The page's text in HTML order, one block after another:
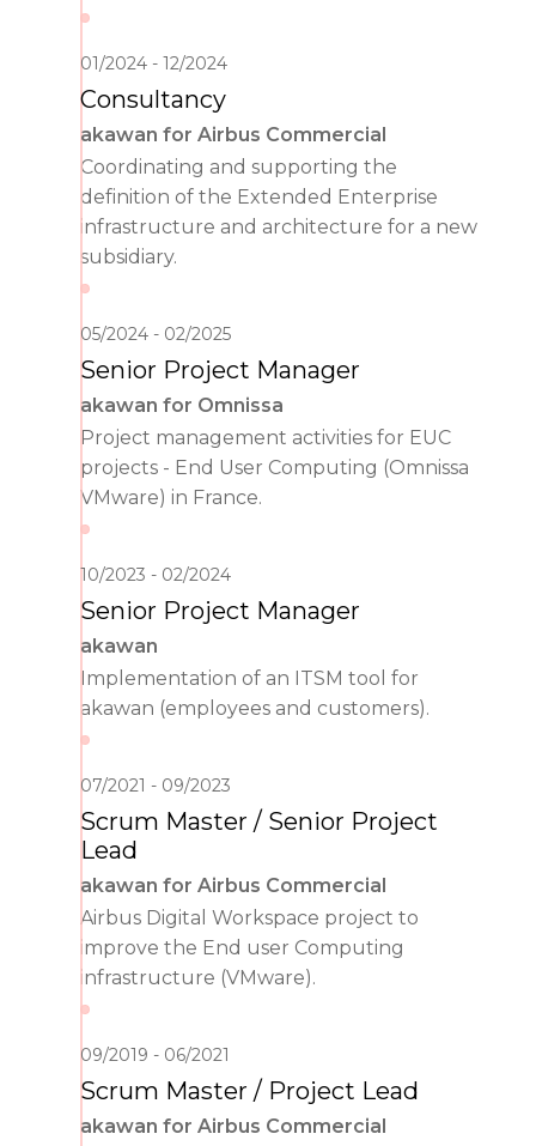
01/2024 12/2024
Consultancy
akawan for Airbus Commercial
Coordinating and supporting the
definition of the Extended Enterprise
infrastructure and architecture for a new
subsidiary.
05/2024 02/2025
Senior Project Manager
akawan for Omnissa
Project management activities for EUC
projects - End User Computing (Omnissa
VMware) in France.
10/2023 02/2024
Senior Project Manager
akawan
Implementation of an ITSM tool for
akawan (employees and customers).
07/2021 09/2023
Scrum Master / Senior Project
Lead
akawan for Airbus Commercial
Airbus Digital Workspace project to
improve the End user Computing
infrastructure (VMware).
09/2019 06/2021
Scrum Master / Project Lead
akawan for Airbus Commercial